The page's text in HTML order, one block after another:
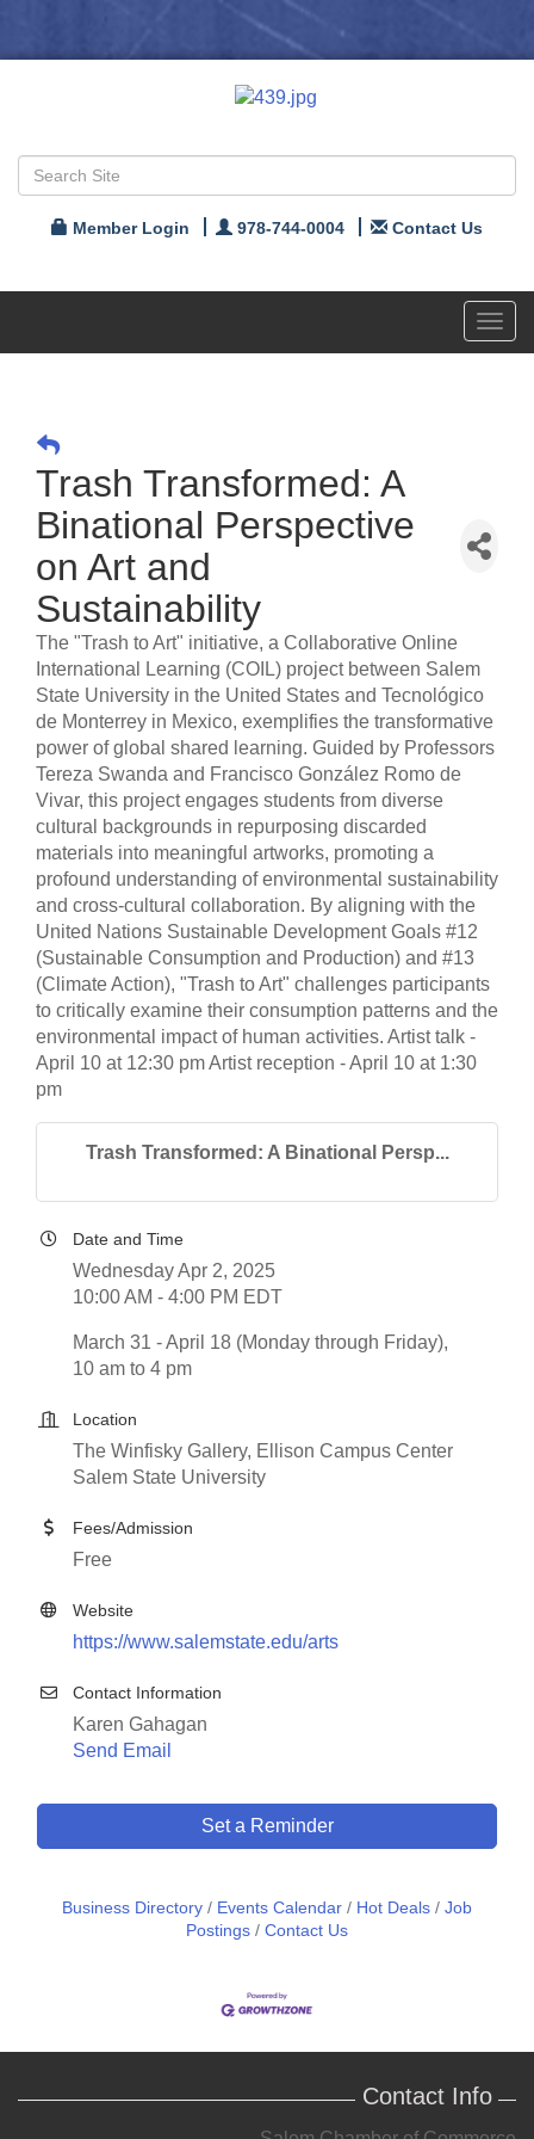
Member Login 978-744-0004 Contact Us
Trash Transformed: A
Binational Perspective
on Art and
Sustainability
The "Trash to Art" initiative, a Collaborative Online
International Learning (COIL) project between Salem
State University in the United States and Tecnológico
de Monterrey in Mexico, exemplifies the transformative
power of global shared learning. Guided by Professors
Tereza Swanda and Francisco González Romo de
Vivar, this project engages students from diverse
cultural backgrounds in repurposing discarded
materials into meaningful artworks, promoting a
profound understanding of environmental sustainability
and cross-cultural collaboration. By aligning with the
United Nations Sustainable Development Goals #12
(Sustainable Consumption and Production) and #13
(Climate Action), "Trash to Art" challenges participants
to critically examine their consumption patterns and the
environmental impact of human activities. Artist talk -
April 10 at 12:30 pm Artist reception - April 10 at 1:30
pm
Trash Transformed: A Binational Persp...
Date and Time
Wednesday Apr 2, 2025
10:00 AM - 4:00 PM EDT
March 31 - April 18 (Monday through Friday),
10 am to 4 pm
Location
The Winfisky Gallery, Ellison Campus Center
Salem State University
Fees/Admission
Free
Website
https://www.salemstate.edu/arts
Contact Information
Karen Gahagan
Send Email
Set a Reminder
Business Directory Events Calendar Hot Deals
Job
Postings
Contact Us
Contact Info